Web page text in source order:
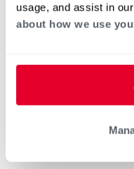
usage, and assist in
about how we use